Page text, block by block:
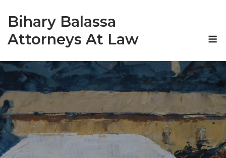
Bihary Balassa
Attorneys At Law